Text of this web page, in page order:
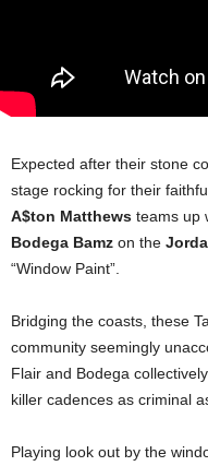
Expected after their stone
stage rocking for their
A$ton Matthews teams up
Bodega Bamz on the
“Window Paint”.
Bridging the coasts, these
community seemingly
Flair and Bodega
killer cadences as criminal
Playing look out by the